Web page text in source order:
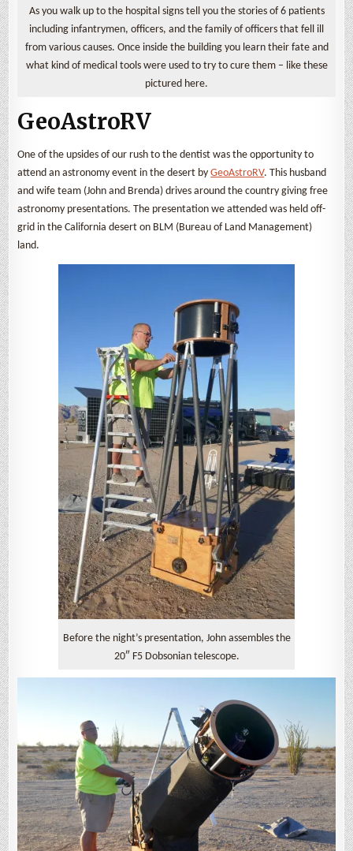
As you walk up to the hospital signs tell you the stories of 6 patients
including infantrymen, officers, and the family of officers that fell ill
from various causes. Once inside the building you learn their fate and
what kind of medical tools were used to try to cure them – like these
pictured here.
GeoAstroRV
One of the upsides of our rush to the dentist was the opportunity to
attend an astronomy event in the desert byGeoAstroRV. This husband
and wife team (John and Brenda) drives around the country giving free
astronomy presentations. The presentation we attended was held off-
grid in the California desert on BLM (Bureau of Land Management)
land.
Before the night’s presentation, John assembles the
20″ F5 Dobsonian telescope.